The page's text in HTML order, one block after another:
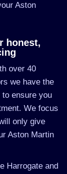
Aston
honest,
over 40
we have the
ensure you
We focus
only give
Aston Martin
Harrogate and